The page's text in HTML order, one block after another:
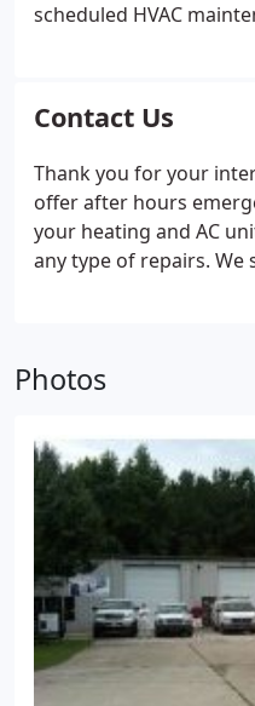
scheduled HVAC
manufacturer's
Contact Us
Thank you for your
offer after hours
your heating and AC
any type of repairs. We
Photos